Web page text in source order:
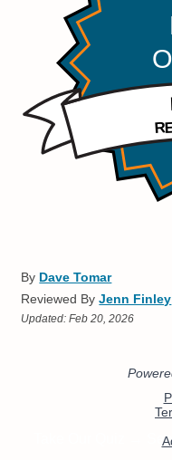
By Dave Tomar
Reviewed ByJenn Finley
Updated:Feb 20, 2026